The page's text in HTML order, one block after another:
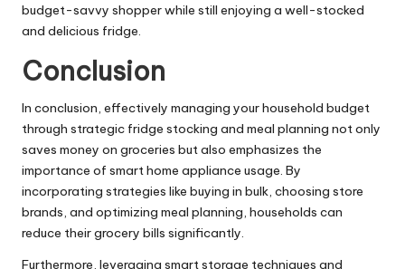
budget-savvy shopper while still enjoying a well-stocked
and delicious fridge.
Conclusion
In conclusion, effectively managing your household budget
through strategic fridge stocking and meal planning not only
saves money on groceries but also emphasizes the
importance of smart home appliance usage. By
incorporating strategies like buying in bulk, choosing store
brands, and optimizing meal planning, households can
reduce their grocery bills significantly.
Furthermore, leveraging smart storage techniques and